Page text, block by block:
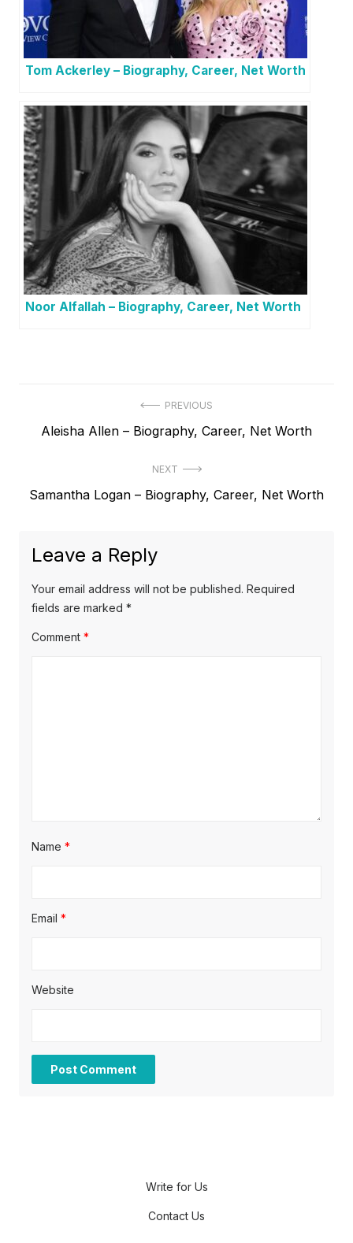
Tom Ackerley – Biography, Career, Net Worth
Noor Alfallah – Biography, Career, Net Worth
PREVIOUS
P
v
u
s
p
Aleisha Allen – Biography, Career, Net Worth
NEXT
N
p
o
Samantha Logan – Biography, Career, Net Worth
Leave a Reply
Your email address will not be published. Required
fields are marked *
Comment *
Name *
Email *
Website
Write for Us
Contact Us